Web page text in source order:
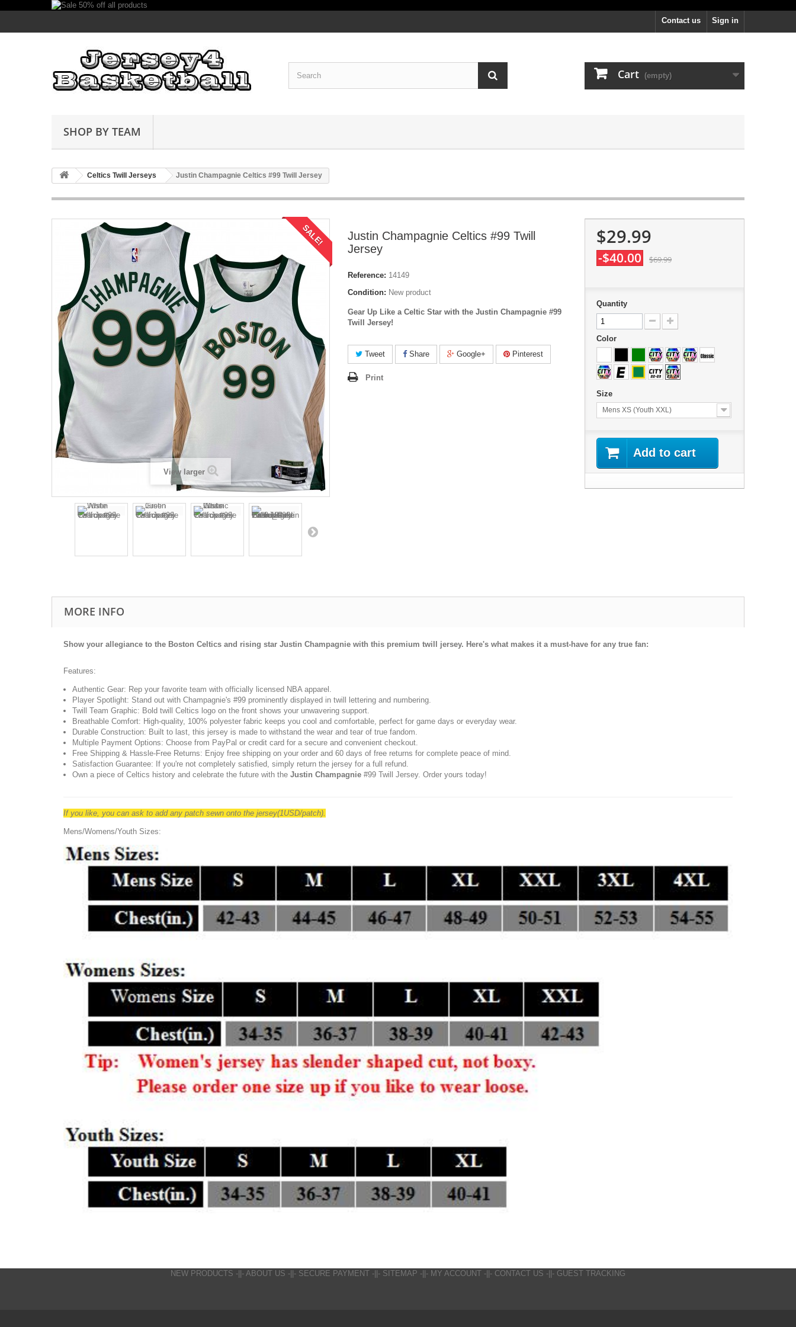
Sign in
Contact us
Cart (empty)
SHOP BY TEAM
Celtics Twill Jerseys Justin Champagnie Celtics #99 Twill Jersey
SALE!
View larger
Justin Champagnie Celtics #99 Twill
Jersey
Reference: 14149
Condition: New product
Gear Up Like a Celtic Star with the Justin Champagnie #99
Twill Jersey!
Tweet Share Google+ Pinterest
Print
$29.99
-$40.00 $69.99
Quantity
Color
Size
Mens XS (Youth XXL)
Add to cart
MORE INFO
Show your allegiance to the Boston Celtics and rising star Justin Champagnie with this premium twill jersey. Here's what makes it a must-have for any true fan:
Features:
Authentic Gear: Rep your favorite team with officially licensed NBA apparel.
Player Spotlight: Stand out with Champagnie's #99 prominently displayed in twill lettering and numbering.
Twill Team Graphic: Bold twill Celtics logo on the front shows your unwavering support.
Breathable Comfort: High-quality, 100% polyester fabric keeps you cool and comfortable, perfect for game days or everyday wear.
Durable Construction: Built to last, this jersey is made to withstand the wear and tear of true fandom.
Multiple Payment Options: Choose from PayPal or credit card for a secure and convenient checkout.
Free Shipping & Hassle-Free Returns: Enjoy free shipping on your order and 60 days of free returns for complete peace of mind.
Satisfaction Guarantee: If you're not completely satisfied, simply return the jersey for a full refund.
Own a piece of Celtics history and celebrate the future with the Justin Champagnie #99 Twill Jersey. Order yours today!
If you like, you can ask to add any patch sewn onto the jersey(1USD/patch).
Mens/Womens/Youth Sizes:
NEW PRODUCTS -||- ABOUT US -||- SECURE PAYMENT -||- SITEMAP -||- MY ACCOUNT -||- CONTACT US -||- GUEST TRACKING